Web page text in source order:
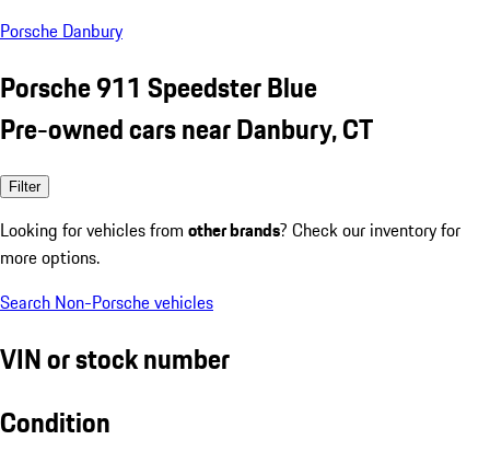
Porsche Danbury
Porsche 911 Speedster Blue
Pre-owned cars near Danbury, CT
Filter
Looking for vehicles from other brands? Check our inventory for
more options.
Search Non-Porsche vehicles
VIN or stock number
Condition